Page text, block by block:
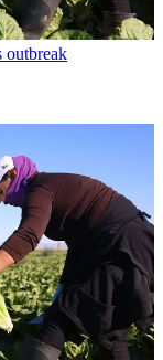
outbreak